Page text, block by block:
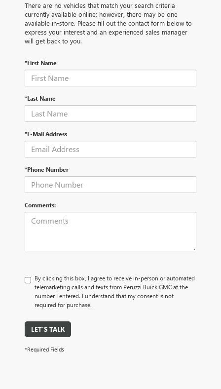
There are no vehicles that match your search criteria
currently available online; however, there may be one
available in-store. Please fill out the contact form below to
express your interest and an experienced sales manager
will get back to you.
*First Name
*Last Name
*E-Mail Address
*Phone Number
Comments:
By clicking this box, I agree to receive in-person or automated
telemarketing calls and texts from Peruzzi Buick GMC at the
number I entered. I understand that my consent is not
required for purchase.
LET'S TALK
*Required Fields